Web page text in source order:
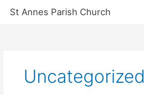
St Annes Parish Church
Uncategorized